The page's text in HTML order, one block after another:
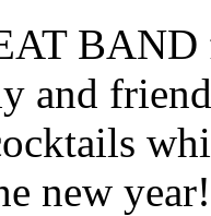
BAND
and
new year!